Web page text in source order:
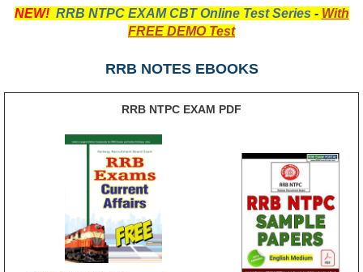
RRB NTPC Medical Standards
JE
RRB Junior Engineer Papers
Group-D Exam Paper
NEW! RRB NTPC EXAM CBT Online Test Series - With
FREE DEMO Test
RRB NOTES EBOOKS
RRB NTPC EXAM PDF